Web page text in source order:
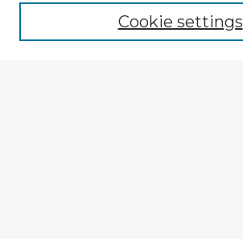
Enter search terms:Cookie settings